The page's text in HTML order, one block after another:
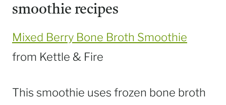
smoothie recipes
Mixed Berry Bone Broth Smoothie
from Kettle & Fire
This smoothie uses frozen bone broth